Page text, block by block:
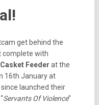
get behind the
complete with
Casket Feeder at the
16th January at
launched their
Servants Of Violence”